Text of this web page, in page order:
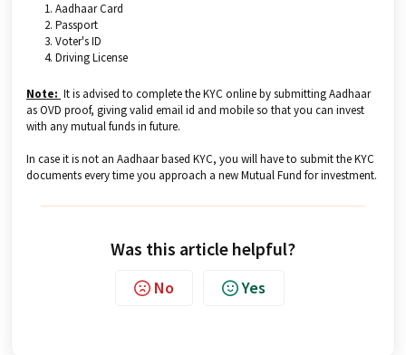
Aadhaar Card
Passport
Voter's ID
Driving License
Note: It is advised to complete the KYC online by submitting Aadhaar
as OVD proof, giving valid email id and mobile so that you can invest
with any mutual funds in future.
In case it is not an Aadhaar based KYC, you will have to submit the KYC
documents every time you approach a new Mutual Fund for investment.
Was this article helpful?
No Yes